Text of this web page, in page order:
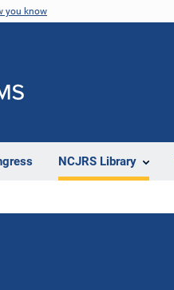
you know
NCJRS Library